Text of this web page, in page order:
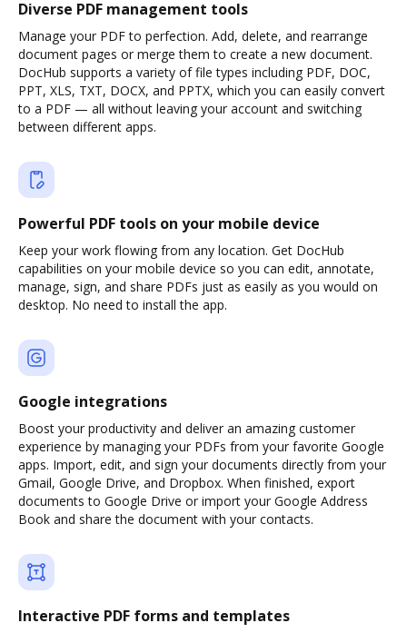
Diverse PDF management tools
Manage your PDF to perfection. Add, delete, and rearrange
document pages or merge them to create a new document.
DocHub supports a variety of file types including PDF, DOC,
PPT, XLS, TXT, DOCX, and PPTX, which you can easily convert
to a PDF — all without leaving your account and switching
between different apps.
Powerful PDF tools on your mobile device
Keep your work flowing from any location. Get DocHub
capabilities on your mobile device so you can edit, annotate,
manage, sign, and share PDFs just as easily as you would on
desktop. No need to install the app.
Google integrations
Boost your productivity and deliver an amazing customer
experience by managing your PDFs from your favorite Google
apps. Import, edit, and sign your documents directly from your
Gmail, Google Drive, and Dropbox. When finished, export
documents to Google Drive or import your Google Address
Book and share the document with your contacts.
Interactive PDF forms and templates